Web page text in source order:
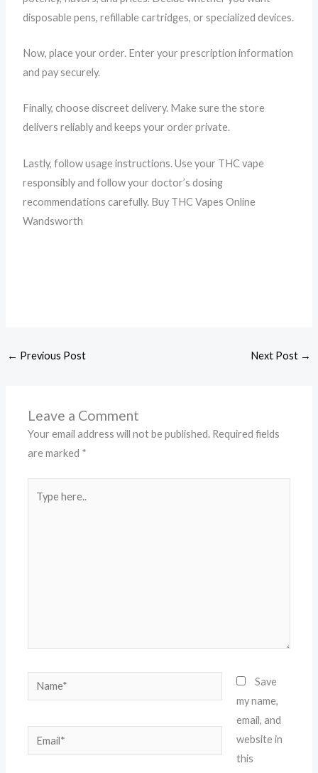
disposable pens, refillable cartridges, or specialized devices.
Now, place your order. Enter your prescription information
and pay securely.
Finally, choose discreet delivery. Make sure the store
delivers reliably and keeps your order private.
Lastly, follow usage instructions. Use your THC vape
responsibly and follow your doctor’s dosing
recommendations carefully. Buy THC Vapes Online
Wandsworth
← Previous Post Next Post →
Leave a Comment
Your email address will not be published. Required fields
are marked *
here..
Name*
Email*
Save
my name,
email, and
website in
this